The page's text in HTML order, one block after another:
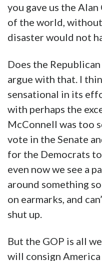
you gave us the Alan
of the world,
disaster would not
Does the Republican
argue with that. I
sensational in its
with perhaps the
McConnell was too
vote in the Senate
for the Democrats
even now we see a
around something
on earmarks, and
shut up.
But the GOP is all
will consign